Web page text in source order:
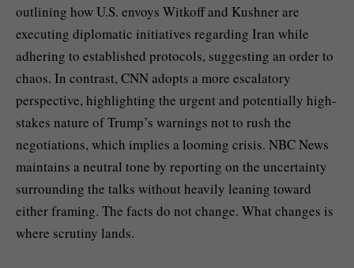
outlining how U.S. envoys Witkoff and Kushner are
executing diplomatic initiatives regarding Iran while
adhering to established protocols, suggesting an order to
chaos. In contrast, CNN adopts a more escalatory
perspective, highlighting the urgent and potentially high-
stakes nature of Trump’s warnings not to rush the
negotiations, which implies a looming crisis. NBC News
maintains a neutral tone by reporting on the uncertainty
surrounding the talks without heavily leaning toward
either framing. The facts do not change. What changes is
where scrutiny lands.